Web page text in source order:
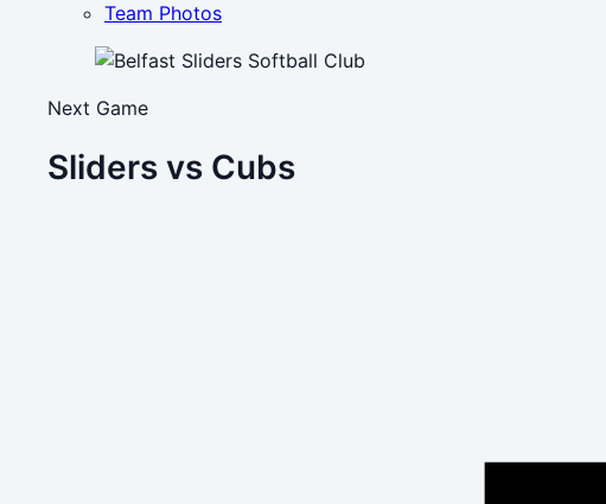
Team Photos
Next Game
Sliders vs Cubs